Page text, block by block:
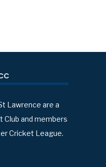
Lawrence are a
Club and members
Cricket League.